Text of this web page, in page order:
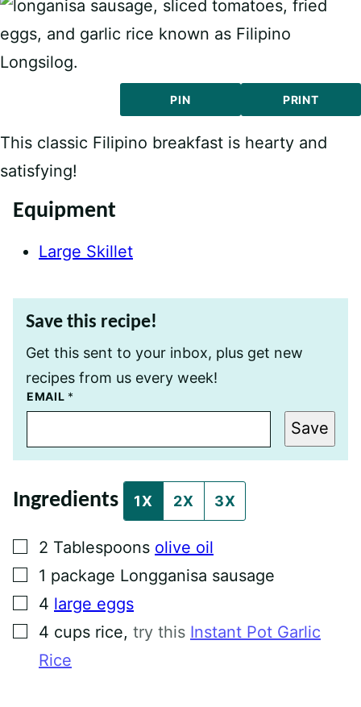
PIN PRINT
This classic Filipino breakfast is hearty and
satisfying!
Equipment
Large Skillet
Save this recipe!
Get this sent to your inbox, plus get new
recipes from us every week!
P
O
E
M
L
T
T
L
EMAIL *
Save
Ingredients 1X 2X 3X
▢
2 Tablespoons olive oil
▢
1 package Longganisa sausage
▢
4 large eggs
▢
4 cups rice, try this Instant Pot Garlic
Rice